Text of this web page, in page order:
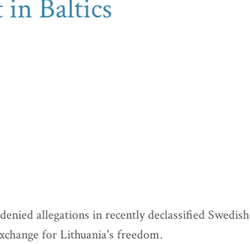
in Baltics
allegations in recently declassified Swedish
for Lithuania's freedom.